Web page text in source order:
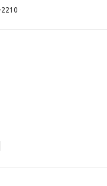
2210